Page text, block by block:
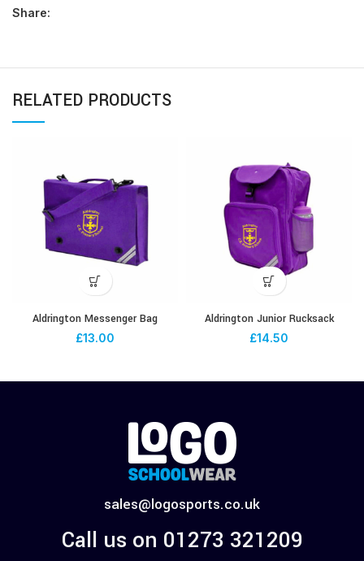
Share:
RELATED PRODUCTS
Aldrington Messenger Bag
£13.00
Aldrington Junior Rucksack
£14.50
sales@logosports.co.uk
Call us on 01273 321209